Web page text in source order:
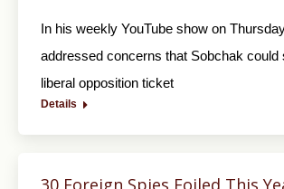
In his weekly YouTube show on
addressed concerns that Sobchak could
liberal opposition ticket
Details
30 Foreign Spies Foiled This